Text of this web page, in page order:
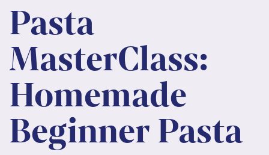
Pasta
MasterClass:
Homemade
Beginner Pasta